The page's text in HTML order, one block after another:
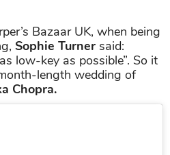
Bazaar UK, when being
Sophie Turner said:
low-key as possible”. So it
length wedding of
Chopra.